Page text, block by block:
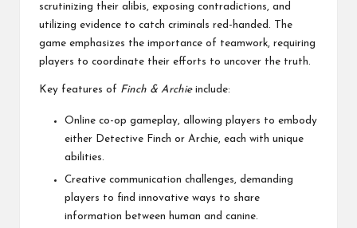
scrutinizing their alibis, exposing contradictions, and
utilizing evidence to catch criminals red-handed. The
game emphasizes the importance of teamwork, requiring
players to coordinate their efforts to uncover the truth.
Key features of Finch & Archieinclude:
Online co-op gameplay, allowing players to embody
either Detective Finch or Archie, each with unique
abilities.
Creative communication challenges, demanding
players to find innovative ways to share
information between human and canine.